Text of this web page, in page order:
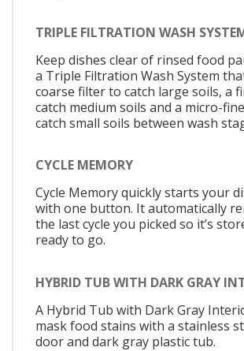
TRIPLE FILTRATION WASH
Keep dishes clear of rinsed food
a Triple Filtration Wash System
coarse filter to catch large soils, a
catch medium soils and a micro-
catch small soils between wash
CYCLE MEMORY
Cycle Memory quickly starts your
with one button. It automatically
the last cycle you picked so it’s
ready to go.
HYBRID TUB WITH DARK GRAY
A Hybrid Tub with Dark Gray
mask food stains with a stainless
door and dark gray plastic tub.